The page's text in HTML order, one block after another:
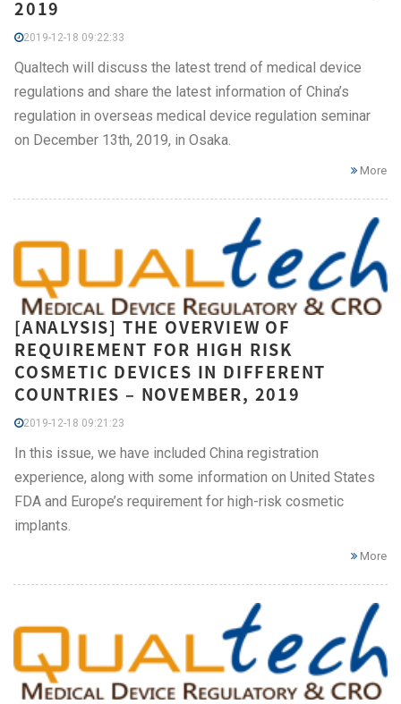
2019
2019-12-18 09:22:33
Qualtech will discuss the latest trend of medical device
regulations and share the latest information of China’s
regulation in overseas medical device regulation seminar
on December 13th, 2019, in Osaka.
More
[ANALYSIS] THE OVERVIEW OF
REQUIREMENT FOR HIGH RISK
COSMETIC DEVICES IN DIFFERENT
COUNTRIES – NOVEMBER, 2019
2019-12-18 09:21:23
In this issue, we have included China registration
experience, along with some information on United States
FDA and Europe’s requirement for high-risk cosmetic
implants.
More